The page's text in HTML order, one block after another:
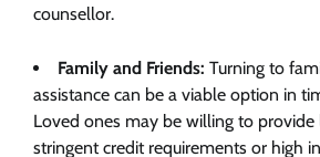
counsellor.
Family and Friends: Turning to
assistance can be a viable option in
Loved ones may be willing to
stringent credit requirements or high